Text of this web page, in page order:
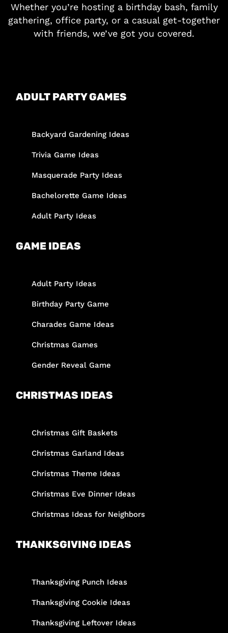
Whether you’re hosting a birthday bash, family
gathering, office party, or a casual get-together
with friends, we’ve got you covered.
ADULT PARTY GAMES
Backyard Gardening Ideas
Trivia Game Ideas
Masquerade Party Ideas
Bachelorette Game Ideas
Adult Party Ideas
GAME IDEAS
Adult Party Ideas
Birthday Party Game
Charades Game Ideas
Christmas Games
Gender Reveal Game
CHRISTMAS IDEAS
Christmas Gift Baskets
Christmas Garland Ideas
Christmas Theme Ideas
Christmas Eve Dinner Ideas
Christmas Ideas for Neighbors
THANKSGIVING IDEAS
Thanksgiving Punch Ideas
Thanksgiving Cookie Ideas
Thanksgiving Leftover Ideas